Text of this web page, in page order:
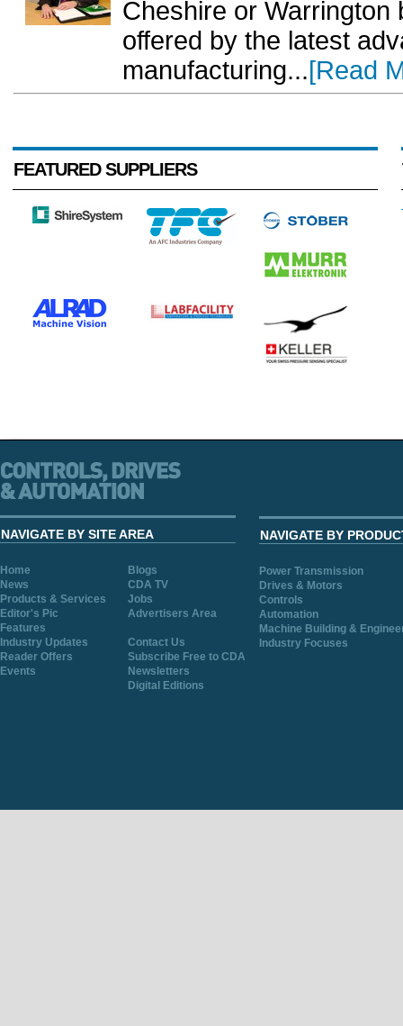
Cheshire or Warrington
offered by the latest
manufacturing...[Read
FEATURED SUPPLIERS
NAVIGATE BY SITE AREA
Home
Blogs
News
CDA TV
Products & Services
Jobs
Editor's Pic
Advertisers Area
Features
Industry Updates
Contact Us
Reader Offers
Subscribe Free to CDA
Events
Newsletters
Digital Editions
NAVIGATE BY
Power Transmission
Drives & Motors
Controls
Automation
Machine Building &
Industry Focuses